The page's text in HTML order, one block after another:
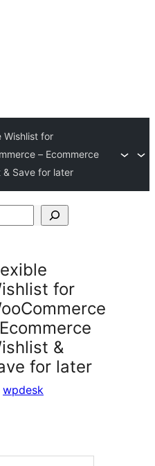
Wishlist for
– Ecommerce
& Save for later
for
&
for later
wpdesk